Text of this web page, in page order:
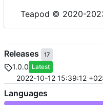
Teapod © 2020-
Releases 17
1.0.0 Latest
2022-10-12 15:39:12
Languages